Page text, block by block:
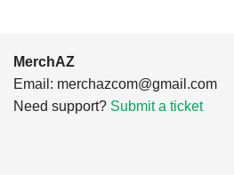
MerchAZ
Email: merchazcom@gmail.com
Need support? Submit a ticket